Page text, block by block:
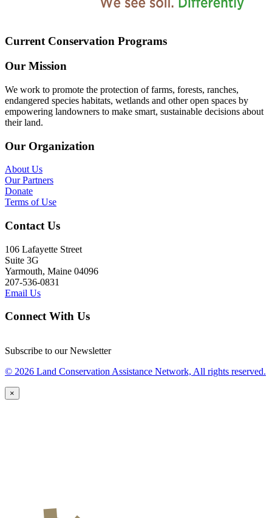
Current Conservation Programs
Our Mission
We work to promote the protection of farms, forests, ranches,
endangered species habitats, wetlands and other open spaces by
empowering landowners to make smart, sustainable decisions about
their land.
Our Organization
About Us
Our Partners
Donate
Terms of Use
Contact Us
106 Lafayette Street
Suite 3G
Yarmouth, Maine 04096
207-536-0831
Email Us
Connect With Us
Subscribe to our Newsletter
© 2026 Land Conservation Assistance Network, All rights reserved.
×